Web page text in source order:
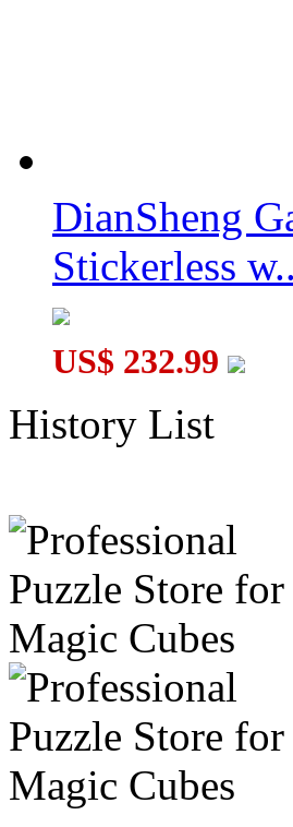
DianSheng
Stickerless
US$ 232.99
History List